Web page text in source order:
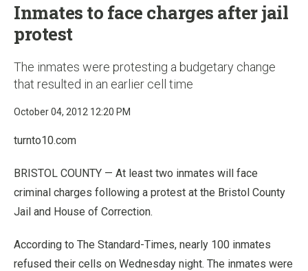
Inmates to face charges after jail
protest
The inmates were protesting a budgetary change
that resulted in an earlier cell time
October 04, 2012 12:20 PM
turnto10.com
BRISTOL COUNTY — At least two inmates will face
criminal charges following a protest at the Bristol County
Jail and House of Correction.
According to The Standard-Times, nearly 100 inmates
refused their cells on Wednesday night. The inmates were